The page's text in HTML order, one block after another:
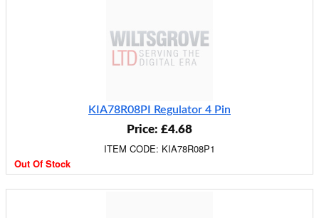
KIA78R08PI Regulator 4 Pin
Price: £4.68
ITEM CODE: KIA78R08P1
Out Of Stock